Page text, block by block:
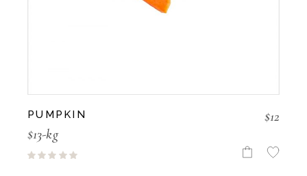
PUMPKIN $12
$13-kg